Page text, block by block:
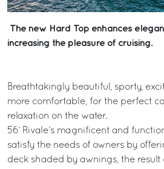
The new Hard Top enhances
increasing the pleasure of cruising.
Breathtakingly beautiful, sporty,
more comfortable, for the perfect
relaxation on the water.
56’ Rivale’s magnificent and
satisfy the needs of owners by
deck shaded by awnings, the result